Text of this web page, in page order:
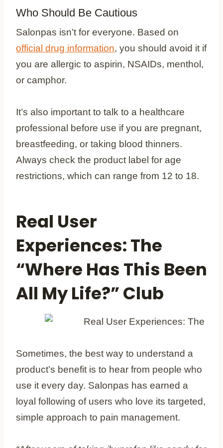
Who Should Be Cautious
Salonpas isn’t for everyone. Based on
official drug information, you should avoid it if
you are allergic to aspirin, NSAIDs, menthol,
or camphor.
It’s also important to talk to a healthcare
professional before use if you are pregnant,
breastfeeding, or taking blood thinners.
Always check the product label for age
restrictions, which can range from 12 to 18.
Real User
Experiences: The
“Where Has This Been
All My Life?” Club
Sometimes, the best way to understand a
product’s benefit is to hear from people who
use it every day. Salonpas has earned a
loyal following of users who love its targeted,
simple approach to pain management.